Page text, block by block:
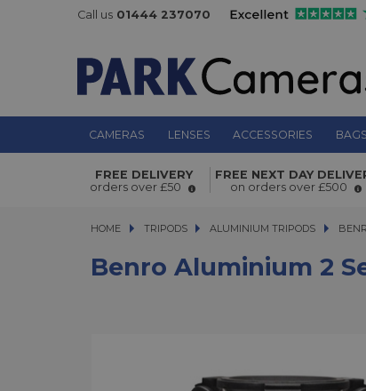
Call us 01444 237070
CAMERAS LENSES ACCESSORIES BAGS
Benro Aluminium 2 Section
hat
FREE DELIVERY
orders over £50
FREE NEXT DAY
on orders over £500
HOME TRIPODS
TRIPODS ALUMINIUM TRIPODS
ALUMINIUM TRIPODS
Benro Aluminium 2